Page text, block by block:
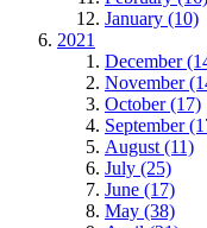
January (10)
2021
December
November
October (17)
September
August (11)
July (25)
June (17)
May (38)